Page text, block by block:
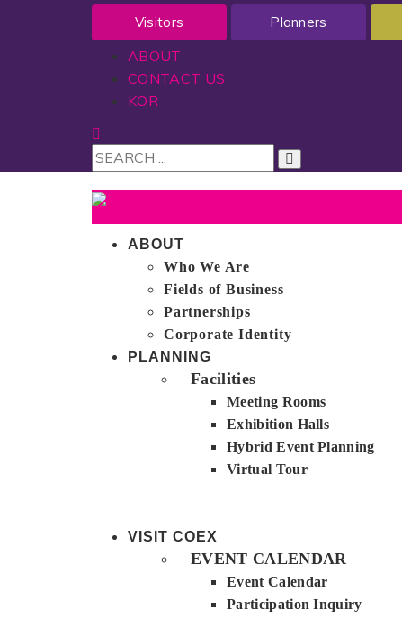
Visitors Planners
ABOUT
CONTACT US
KOR
ABOUT
Who We Are
Fields of Business
Partnerships
Corporate Identity
PLANNING
Facilities
Meeting Rooms
Exhibition Halls
Hybrid Event Planning
Virtual Tour
VISIT COEX
EVENT CALENDAR
Event Calendar
Participation Inquiry